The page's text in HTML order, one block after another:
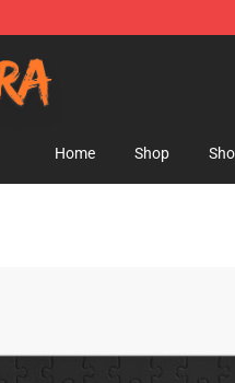
Home Shop